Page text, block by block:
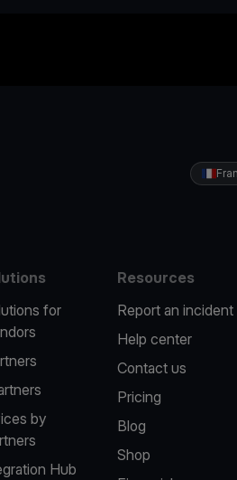
for
by
Hub
Resources
Report an incident
Help center
Contact us
Pricing
Blog
Shop